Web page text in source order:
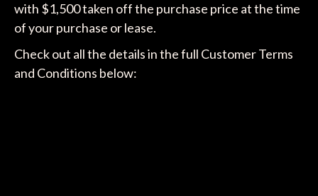
with $1,500 taken off the purchase price at the time
of your purchase or lease.
Check out all the details in the full Customer Terms
and Conditions below: